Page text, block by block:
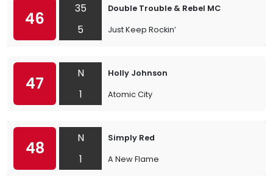
46
35
5
Double Trouble & Rebel MC
Just Keep Rockin’
47
N
1
Holly Johnson
Atomic City
48
N
1
Simply Red
A New Flame